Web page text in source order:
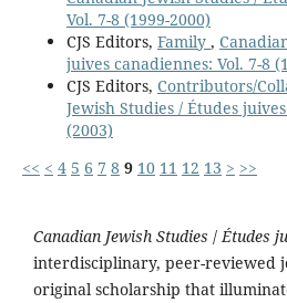
Vol. 7-8 (1999-2000)
CJS Editors, Family ,
juives canadiennes: Vol. 7-8
CJS Editors, Contributors/
Jewish Studies / Études
(2003)
<< < 4 5 6 7 8 9 10 11 12 13 > >>
Canadian Jewish Studies /Études
interdisciplinary, peer-reviewed
original scholarship that